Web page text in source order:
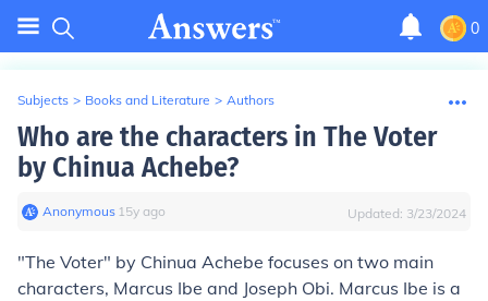
0
Subjects > Books and Literature > Authors
Who are the characters in The Voter
by Chinua Achebe?
Anonymous∙ 15y ago Updated: 3/23/2024
"The Voter" by Chinua Achebe focuses on two main
characters, Marcus Ibe and Joseph Obi. Marcus Ibe is a